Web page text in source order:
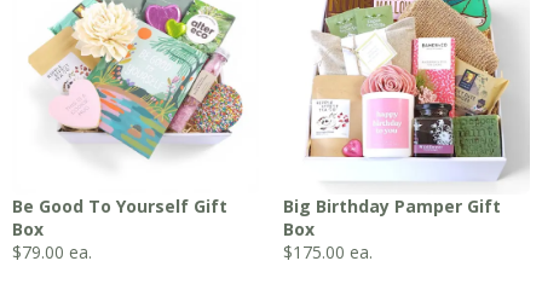
Be Good To Yourself Gift
Box
$79.00 ea.
Big Birthday Pamper Gift
Box
$175.00 ea.